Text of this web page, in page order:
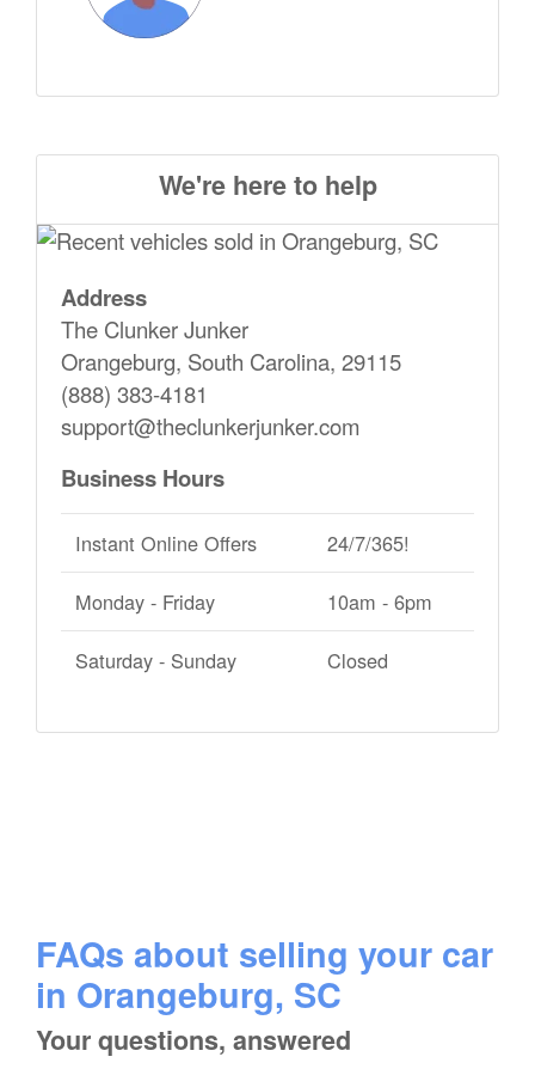
We're here to help
Address
The Clunker Junker
Orangeburg, South Carolina, 29115
(888) 383-4181
support@theclunkerjunker.com
Business Hours
Instant Online Offers 24/7/365!
Monday - Friday 10am - 6pm
Saturday - Sunday Closed
FAQs about selling your car
in Orangeburg, SC
Your questions, answered